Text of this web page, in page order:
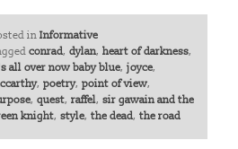
in Informative
conrad, dylan, heart of darkness,
all over now baby blue, joyce,
, poetry, point of view,
, quest, raffel, sir gawain and the
knight, style, the dead, the road